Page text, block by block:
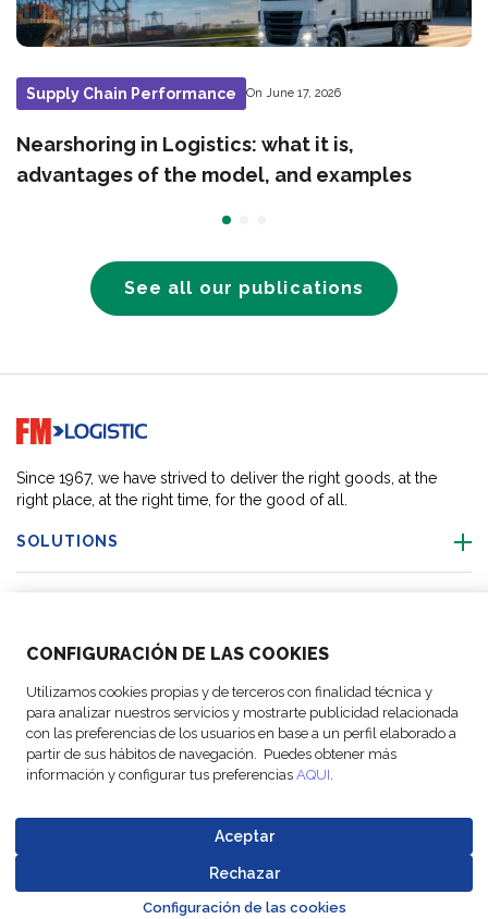
CONFIGURACIÓN DE LAS COOKIES
Utilizamos cookies propias y de terceros con finalidad técnica y
para analizar nuestros servicios y mostrarte publicidad relacionada
con las preferencias de los usuarios en base a un perfil elaborado a
partir de sus hábitos de navegación. Puedes obtener más
información y configurar tus preferencias AQUI.
Aceptar
Rechazar
Configuración de las cookies
Supply Chain Performance On June 17, 2026
Nearshoring in Logistics: what it is,
advantages of the model, and examples
See all our publications
Go to home page
Since 1967, we have strived to deliver the right goods, at the
right place, at the right time, for the good of all.
SOLUTIONS
ACTIVITIES
FOLLOW US
2026
Legal Notices
and privacy
policy
Data
Policy Conduct